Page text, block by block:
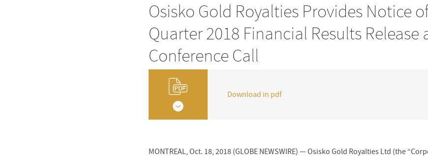
Osisko Gold Royalties Provides Notice
Quarter 2018 Financial Results Release
Conference Call
Download in pdf
MONTREAL, Oct. 18, 2018 (GLOBE NEWSWIRE) — Osisko Gold Royalties Ltd (the